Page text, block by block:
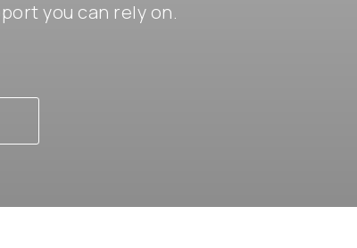
you can rely on.